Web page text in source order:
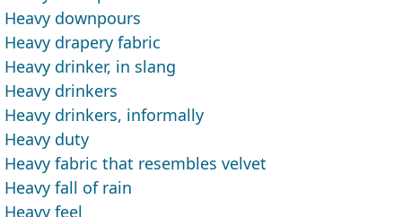
Heavy downpours
Heavy drapery fabric
Heavy drinker, in slang
Heavy drinkers
Heavy drinkers, informally
Heavy duty
Heavy fabric that resembles velvet
Heavy fall of rain
Heavy feel